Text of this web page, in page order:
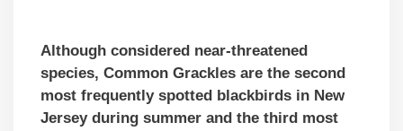
Although considered near-threatened
species, Common Grackles are the second
most frequently spotted blackbirds in New
Jersey during summer and the third most